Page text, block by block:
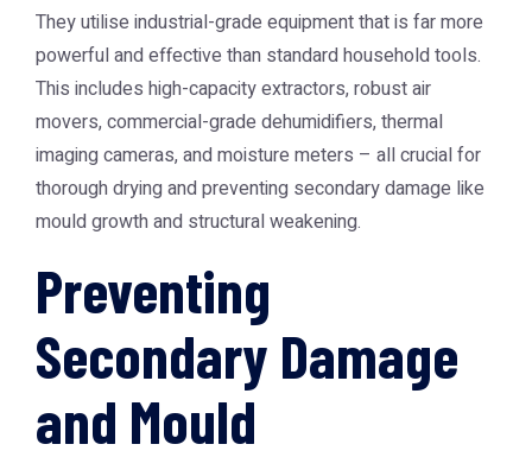
They utilise industrial-grade equipment that is far more
powerful and effective than standard household tools.
This includes high-capacity extractors, robust air
movers, commercial-grade dehumidifiers, thermal
imaging cameras, and moisture meters – all crucial for
thorough drying and preventing secondary damage like
mould growth and structural weakening.
Preventing
Secondary Damage
and Mould